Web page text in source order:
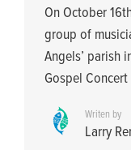
On October
group of
Angels’ parish
Gospel Concert
Writen by
Larry